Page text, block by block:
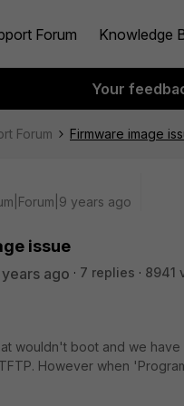
Forum Knowledge
Your
Forum Firmware image
years ago
issue
ago 7 replies
8941
wouldn't boot and we
However when